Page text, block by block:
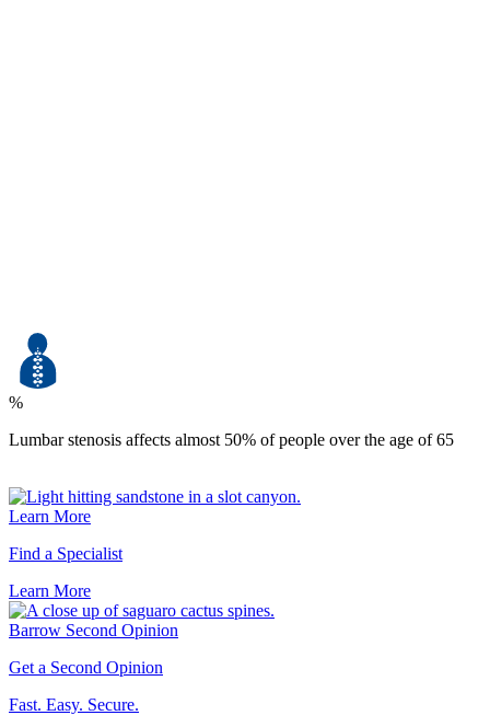
%
Lumbar stenosis affects almost 50% of people over the age of 65
Learn More
Find a Specialist
Learn More
Barrow Second Opinion
Get a Second Opinion
Fast. Easy. Secure.